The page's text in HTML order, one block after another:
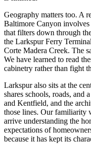
Geography matters too. A
Baltimore Canyon
that filters down through
the Larkspur Ferry
Corte Madera Creek. The
We have learned to read
cabinetry rather than fight
Larkspur also sits at the
shares schools, roads, and
and Kentfield, and the
those lines. Our familiarity
arrive understanding the
expectations of
because it has kept its